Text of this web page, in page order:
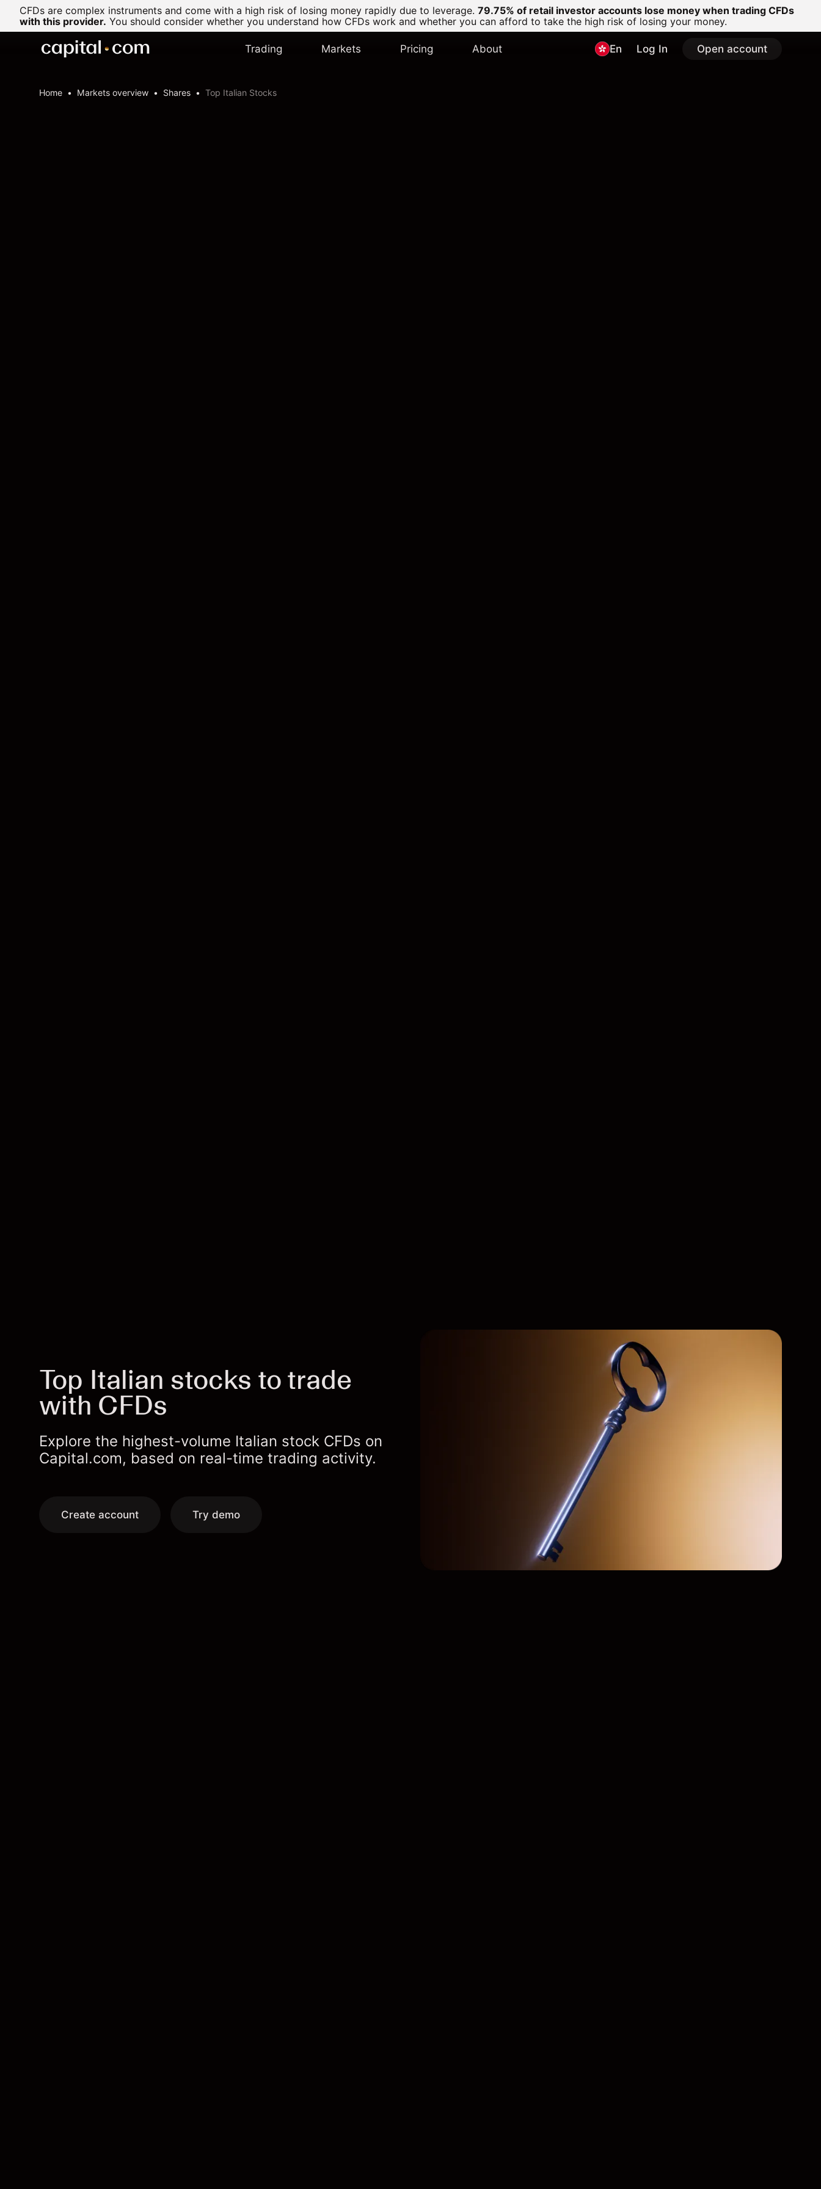
CFDs are complex instruments and come with a high risk of losing money rapidly due to leverage. 79.75% of retail investor accounts lose money when trading CFDs
with this provider. You should consider whether you understand how CFDs work and whether you can afford to take the high risk of losing your money.
Trading Markets Pricing About En Log In Open account
Home Markets overview Shares Top Italian Stocks
Top Italian stocks to trade
with CFDs
Explore the highest-volume Italian stock CFDs on
Capital.com, based on real-time trading activity.
Create account Try demo